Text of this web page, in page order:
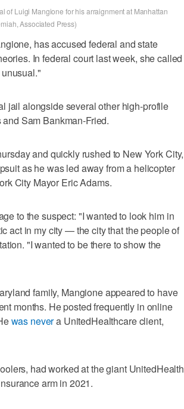
of Luigi Mangione for his arraignment at Manhattan
Associated Press)
has accused federal and state
In federal court last week, she called
jail alongside several other high-profile
Sam Bankman-Fried.
and quickly rushed to New York City,
as he was led away from a helicopter
City Mayor Eric Adams.
to the suspect: "I wanted to look him in
act in my city — the city that the people of
"I wanted to be there to show the
family, Mangione appeared to have
months. He posted frequently in online
was nevera UnitedHealthcare client,
had worked at the giant UnitedHealth
arm in 2021.